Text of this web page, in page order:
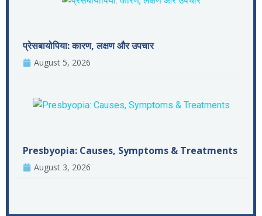
प्रेसबायोपिया: कारण, लक्षण और उपचार
August 5, 2026
Presbyopia: Causes, Symptoms & Treatments
August 3, 2026